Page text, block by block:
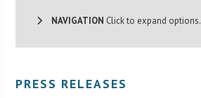
NAVIGATION Click to expand options.
PRESS RELEASES